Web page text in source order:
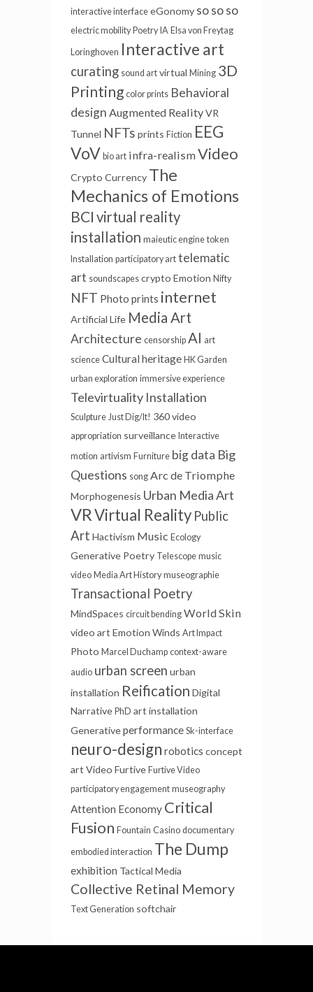
interactive interface eGonomy so so so
electric mobility Poetry IA Elsa von Freytag
Loringhoven Interactive art
curating sound art virtual Mining 3D
Printing color prints Behavioral
design Augmented RealityVR
Tunnel NFTs prints Fiction EEG
VoV bio art infra-realismVideo
Crypto Currency The
Mechanics of Emotions
BCI virtual reality
installation maieutic engine token
Installation participatory art telematic
art soundscapes crypto Emotion Nifty
NFT Photo prints internet
Artificial Life Media Art
Architecture censorship AI art
science Cultural heritage HK Garden
urban exploration immersive experience
Televirtuality Installation
Sculpture Just Dig/It! 360 video
appropriation surveillance Interactive
motion artivism Furniture big data Big
Questions song Arc de Triomphe
Morphogenesis Urban Media Art
VRVirtual Reality Public
Art Hactivism Music Ecology
Generative Poetry Telescope music
video Media Art History museographie
Transactional Poetry
MindSpaces circuit bending World Skin
video art Emotion Winds Art Impact
Photo Marcel Duchamp context-aware
audio urban screen urban
installation Reification Digital
Narrative PhD art installation
Generativeperformance Sk-interface
neuro-design robotics concept
art Video Furtive Furtive Video
participatory engagement museography
Attention Economy Critical
Fusion Fountain Casino documentary
embodied interaction The Dump
exhibition Tactical Media
Collective Retinal Memory
Text Generation softchair